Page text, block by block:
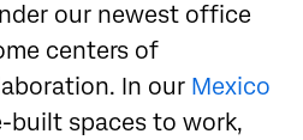
our newest office
centers of
In our Mexico
built spaces to work,